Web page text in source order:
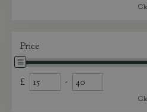
Price
£ -